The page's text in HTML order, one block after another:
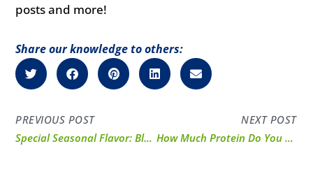
posts and more!
Share our knowledge to others:
PREVIOUS POST
Special Seasonal Flavor: Blueberry Whey Protein Powder
NEXT POST
How Much Protein Do You Need Each Day?